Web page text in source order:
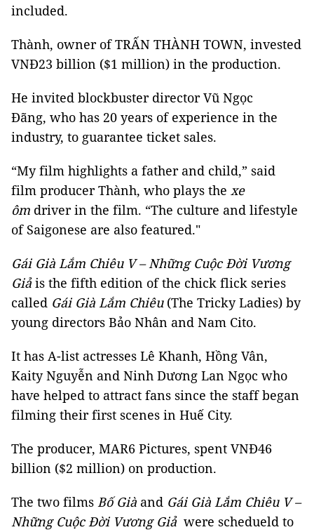
included.
Thành, owner of TRẤN THÀNH TOWN, invested
VNĐ23 billion ($1 million) in the production.
He invited blockbuster director Vũ Ngọc
Đãng, who has 20 years of experience in the
industry, to guarantee ticket sales.
“My film highlights a father and child,” said
film producer Thành, who plays the xe
ôm driver in the film. “The culture and lifestyle
of Saigonese are also featured."
Gái Già Lắm Chiêu V – Những Cuộc Đời Vương
Giảis the fifth edition of the chick flick series
called Gái Già Lắm Chiêu (The Tricky Ladies) by
young directors Bảo Nhân and Nam Cito.
It has A-list actresses Lê Khanh, Hồng Vân,
Kaity Nguyễn and Ninh Dương Lan Ngọc who
have helped to attract fans since the staff began
filming their first scenes in Huế City.
The producer, MAR6 Pictures, spent VNĐ46
billion ($2 million) on production.
The two films Bố Già and Gái Già Lắm Chiêu V –
Những Cuộc Đời Vương Giả were schedueld to